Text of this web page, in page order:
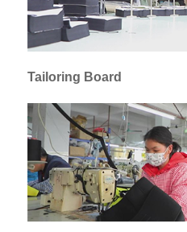
Tailoring Board